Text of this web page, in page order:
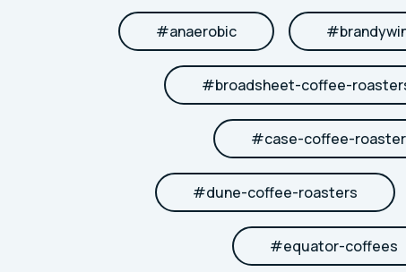
#anaerobic #
#broadsheet-coffee-
#case-coffee-
#dune-coffee-roasters
#equator-coffees